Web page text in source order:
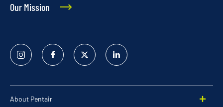
Our Mission
Instagram FacebookTwitter
Linked
In
About Pentair